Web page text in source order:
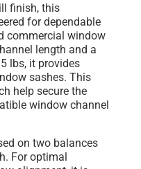
finish, this
for dependable
commercial window
length and a
lbs, it provides
sashes. This
help secure the
window channel
ontwo balances
. For optimal